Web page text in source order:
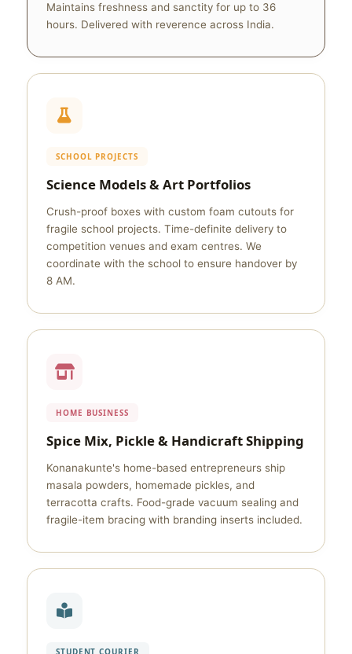
Maintains freshness and sanctity for up to 36
hours. Delivered with reverence across India.
SCHOOL PROJECTS
Science Models & Art Portfolios
Crush-proof boxes with custom foam cutouts for
fragile school projects. Time-definite delivery to
competition venues and exam centres. We
coordinate with the school to ensure handover by
8 AM.
HOME BUSINESS
Spice Mix, Pickle & Handicraft Shipping
Konanakunte's home-based entrepreneurs ship
masala powders, homemade pickles, and
terracotta crafts. Food-grade vacuum sealing and
fragile-item bracing with branding inserts included.
STUDENT COURIER